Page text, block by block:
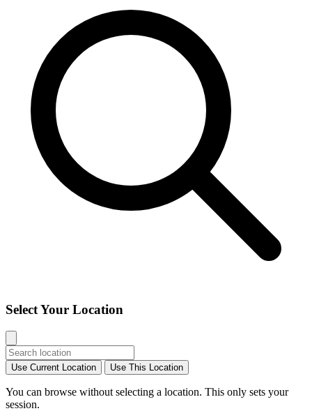
Select Your Location
Use Current Location Use This Location
You can browse without selecting a location. This only sets your
session.